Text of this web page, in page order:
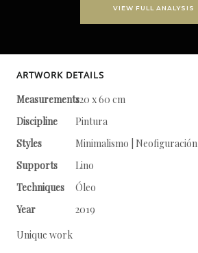
VIEW FULL ANALYSIS
ARTWORK DETAILS
Measurements120 x 60 cm
Discipline
Pintura
Styles
Minimalismo | Neofiguración
Supports
Lino
Techniques
Óleo
Year
2019
Unique work